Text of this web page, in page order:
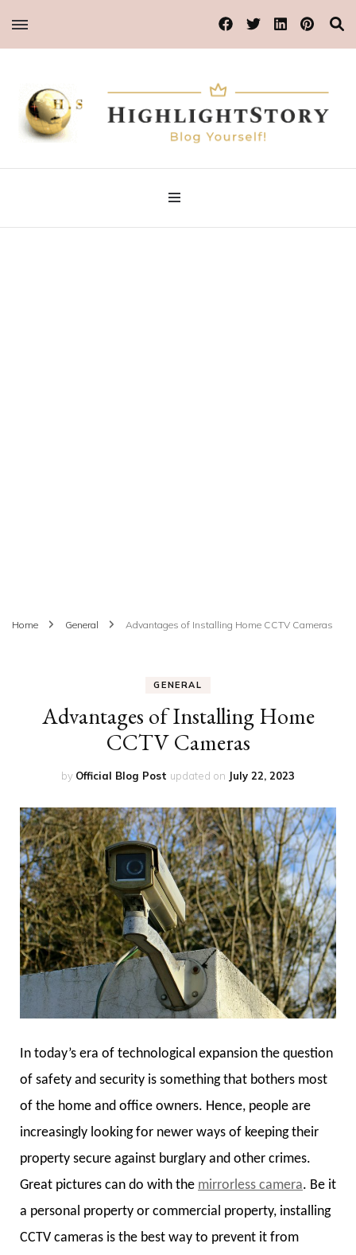
Highlight Story
Blog Yourself!
Home General Advantages of Installing Home CCTV Cameras
GENERAL
Advantages of Installing Home
CCTV Cameras
by Official Blog Post updated on July 22, 2023
In today’s era of technological expansion the question
of safety and security is something that bothers most
of the home and office owners. Hence, people are
increasingly looking for newer ways of keeping their
property secure against burglary and other crimes.
Great pictures can do with the mirrorless camera. Be it
a personal property or commercial property, installing
CCTV cameras is the best way to prevent it from